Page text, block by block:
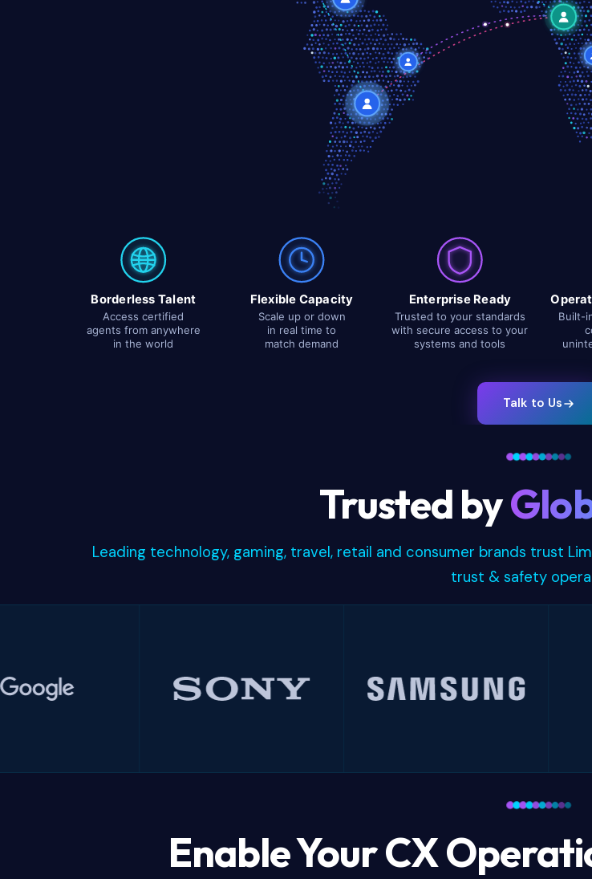
Borderless Talent
Access certified
agents from anywhere
in the world
Flexible Capacity
Scale up or down
in real time to
match demand
Enterprise Ready
Trusted to your standards
with secure access to your
systems and tools
Built-
Talk to Us
Trusted by
Leading technology, gaming, travel, retail and consumer brands trust
trust & safety
Google Sony Samsung
Enable Your CX